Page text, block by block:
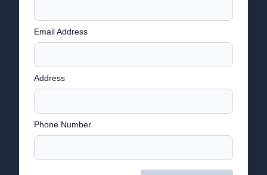
Email Address
Address
Phone Number